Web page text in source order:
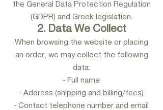
the General Data Protection Regulation
(GDPR) and Greek legislation.
2. Data We Collect
When browsing the website or placing
an order, we may collect the following
data:
- Full name
- Address (shipping and billing/fees)
- Contact telephone number and email